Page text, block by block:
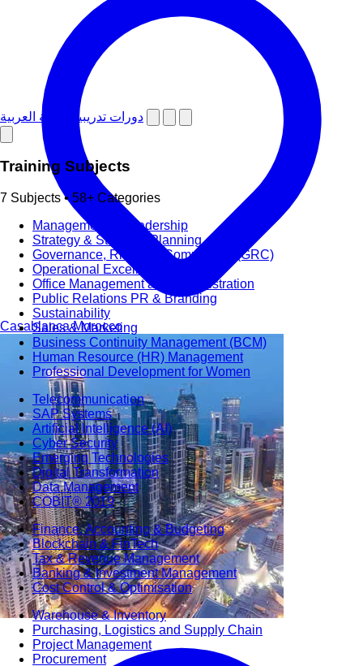
دورات تدريبية باللغة العربية
Training Subjects
7 Subjects • 58+ Categories
Management & Leadership
Strategy & Strategic Planning
Governance, Risk and Compliance (GRC)
Operational Excellence (OpEx)
Office Management and Administration
Public Relations PR & Branding
Sustainability
Sales & Marketing
Business Continuity Management (BCM)
Human Resource (HR) Management
Professional Development for Women
Telecommunication
SAP Systems
Artificial Intelligence (AI)
Cyber Security
Emerging Technologies
Digital Transformation
Data Management
COBIT® 2019
Finance, Accounting & Budgeting
Blockchain & FinTech
Tax & Revenue Management
Banking & Investment Management
Cost Control & Optimisation
Warehouse & Inventory
Purchasing, Logistics and Supply Chain
Project Management
Procurement
CasablancaMorocco